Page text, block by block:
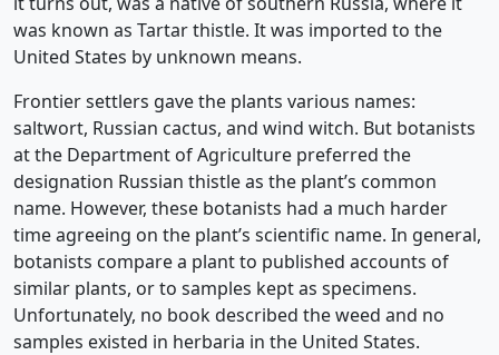
was known as Tartar thistle. It was imported to the
United States by unknown means.
Frontier settlers gave the plants various names:
saltwort, Russian cactus, and wind witch. But botanists
at the Department of Agriculture preferred the
designation Russian thistle as the plant’s common
name. However, these botanists had a much harder
time agreeing on the plant’s scientific name. In general,
botanists compare a plant to published accounts of
similar plants, or to samples kept as specimens.
Unfortunately, no book described the weed and no
samples existed in herbaria in the United States.